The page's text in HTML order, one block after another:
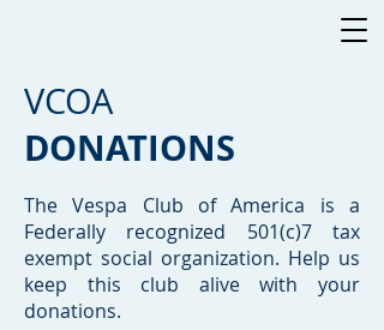
VCOA
DONATIONS
The Vespa Club of America is a
Federally recognized 501(c)7 tax
exempt social organization. Help us
keep this club alive with your
donations.